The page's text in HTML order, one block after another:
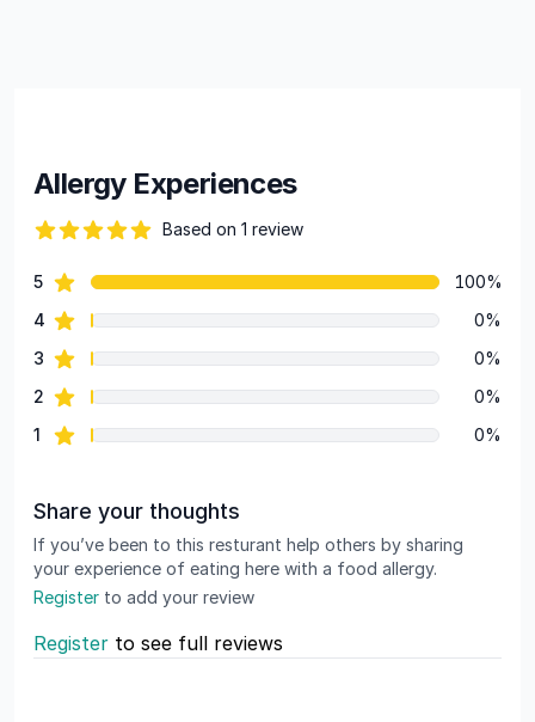
Allergy Experiences
Based on 1 review
Review data
5star reviews
100%
4 star reviews
0%
3 star reviews
0%
2 star reviews
0%
1 star reviews 0%
Share your thoughts
If you’ve been to this resturant help others by sharing
your experience of eating here with a food allergy.
Register to add your review
Register to see full reviews